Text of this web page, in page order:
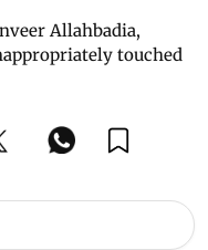
Allahbadia,
touched